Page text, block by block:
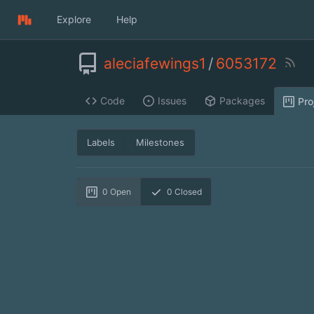
Explore Help
aleciafewings1 / 6053172
Code Issues Packages
Labels Milestones
0 Open 0 Closed